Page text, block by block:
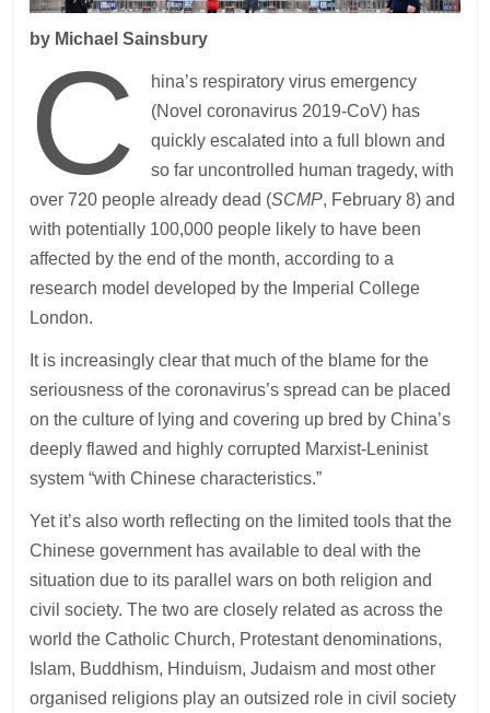
by Michael Sainsbury
C
hina’s respiratory virus emergency
(Novel coronavirus 2019-CoV) has
quickly escalated into a full blown and
so far uncontrolled human tragedy, with
over 720 people already dead (SCMP, February 8) and
with potentially 100,000 people likely to have been
affected by the end of the month, according to a
research model developed by the Imperial College
London.
It is increasingly clear that much of the blame for the
seriousness of the coronavirus’s spread can be placed
on the culture of lying and covering up bred by China’s
deeply flawed and highly corrupted Marxist-Leninist
system “with Chinese characteristics.”
Yet it’s also worth reflecting on the limited tools that the
Chinese government has available to deal with the
situation due to its parallel wars on both religion and
civil society. The two are closely related as across the
world the Catholic Church, Protestant denominations,
Islam, Buddhism, Hinduism, Judaism and most other
organised religions play an outsized role in civil society